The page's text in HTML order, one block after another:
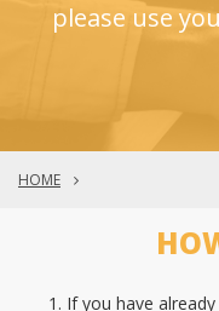
please use
HOME
If you have